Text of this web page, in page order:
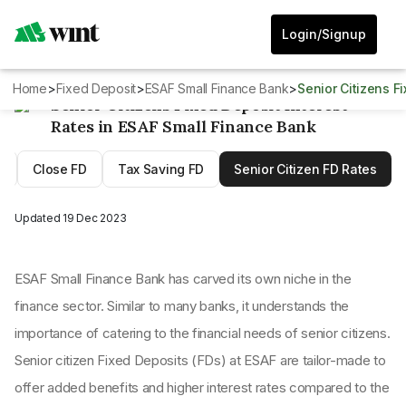
Login/Signup
Home> Fixed Deposit> ESAF Small Finance Bank> Senior Citizens
Senior Citizens Fixed Deposit Interest
Rates in ESAF Small Finance Bank
Close FD Tax Saving FD Senior Citizen FD Rates
Updated 19 Dec 2023
ESAF Small Finance Bank has carved its own niche in the
finance sector. Similar to many banks, it understands the
importance of catering to the financial needs of senior citizens.
Senior citizen Fixed Deposits (FDs) at ESAF are tailor-made to
offer added benefits and higher interest rates compared to the